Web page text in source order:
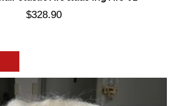
$328.90